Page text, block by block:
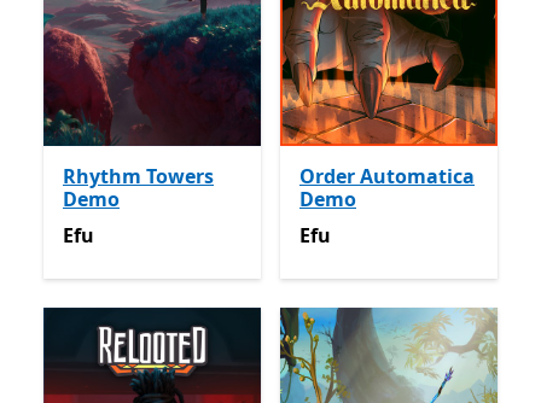
Rhythm Towers
Demo
Efu
Efu
Order Automatica
Demo
Efu
Efu